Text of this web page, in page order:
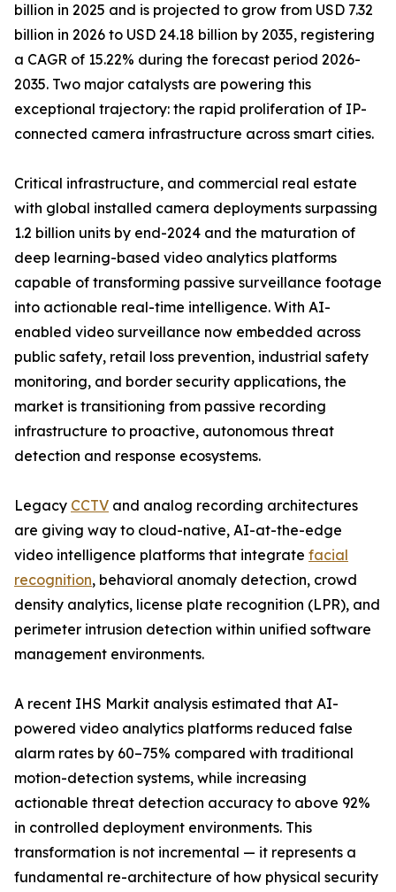
billion in 2025 and is projected to grow from USD 7.32
billion in 2026 to USD 24.18 billion by 2035, registering
a CAGR of 15.22% during the forecast period 2026-
2035. Two major catalysts are powering this
exceptional trajectory: the rapid proliferation of IP-
connected camera infrastructure across smart cities.
Critical infrastructure, and commercial real estate
with global installed camera deployments surpassing
1.2 billion units by end-2024 and the maturation of
deep learning-based video analytics platforms
capable of transforming passive surveillance footage
into actionable real-time intelligence. With AI-
enabled video surveillance now embedded across
public safety, retail loss prevention, industrial safety
monitoring, and border security applications, the
market is transitioning from passive recording
infrastructure to proactive, autonomous threat
detection and response ecosystems.
Legacy CCTV and analog recording architectures
are giving way to cloud-native, AI-at-the-edge
video intelligence platforms that integrate facial
recognition, behavioral anomaly detection, crowd
density analytics, license plate recognition (LPR), and
perimeter intrusion detection within unified software
management environments.
A recent IHS Markit analysis estimated that AI-
powered video analytics platforms reduced false
alarm rates by 60–75% compared with traditional
motion-detection systems, while increasing
actionable threat detection accuracy to above 92%
in controlled deployment environments. This
transformation is not incremental — it represents a
fundamental re-architecture of how physical security